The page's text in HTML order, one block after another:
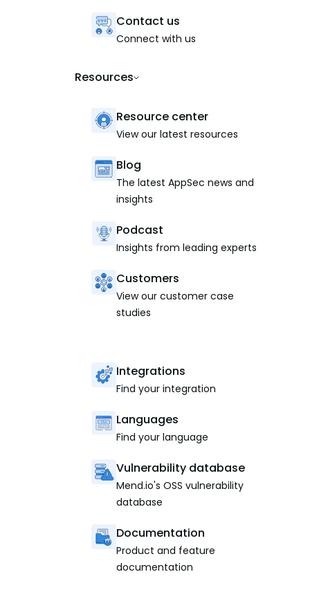
Contact us
Connect with us
Resources
Resource center
View our latest resources
Blog
The latest AppSec news and
insights
Podcast
Insights from leading experts
Customers
View our customer case
studies
Integrations
Find your integration
Languages
Find your language
Vulnerability database
Mend.io's OSS vulnerability
database
Documentation
Product and feature
documentation